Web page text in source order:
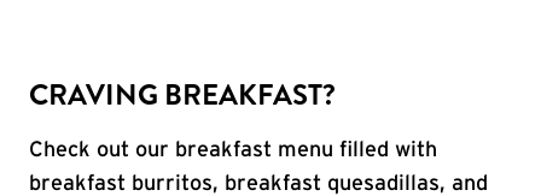
CRAVING BREAKFAST?
Check out our breakfast menu filled with
breakfast burritos, breakfast quesadillas, and